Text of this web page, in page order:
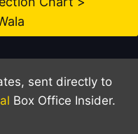
sent directly to
Box Office Insider.